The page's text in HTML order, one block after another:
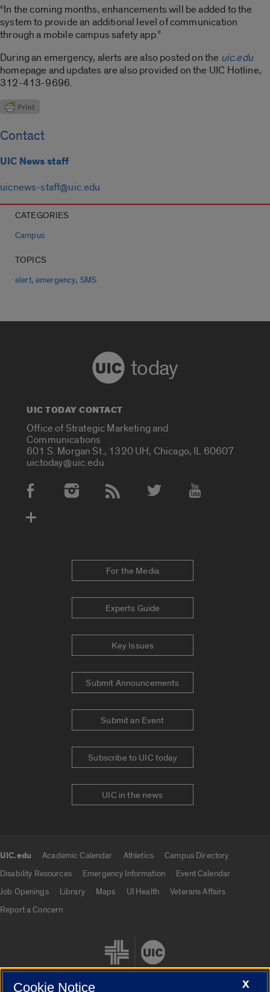
“In the coming months, enhancements will be added to the
system to provide an additional level of communication
through a mobile campus safety app.”
During an emergency, alerts are also posted on the uic.edu
homepage and updates are also provided on the UIC Hotline,
312-413-9696.
Contact
UIC News staff
uicnews-staff@uic.edu
CATEGORIES
Campus
TOPICS
alert,emergency, SMS
today
UIC TODAY CONTACT
Office of Strategic Marketing and
Communications
601 S. Morgan St., 1320 UH, Chicago, IL 60607
uictoday@uic.edu
Social Media Accounts
For the Media
Experts Guide
Key Issues
Submit Announcements
Submit an Event
Subscribe to UIC today
UIC in the news
UIC.edu Academic Calendar Athletics
Campus Directory
Disability Resources
Emergency Information
Event Calendar
Job Openings
Library Maps UI Health
Veterans Affairs
Report a Concern
X
Cookie Notice